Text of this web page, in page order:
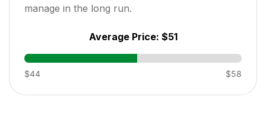
manage in the long run.
Average Price: $51
$44 $58